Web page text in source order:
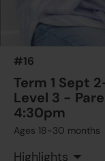
ESF Language &
23 Sep 2026 - 30
04:30 PM - 06:00 PM
2 Lesson(s)
Wed
#16
Term 1 Sept
Level 3 -
4:30pm
Ages 18-30 months
Highlights